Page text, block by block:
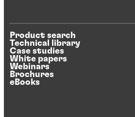
Product search
Technical library
Case studies
White papers
Webinars
Brochures
eBooks